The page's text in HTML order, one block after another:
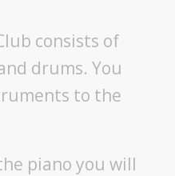
consists of
drums. You
to the
piano you will